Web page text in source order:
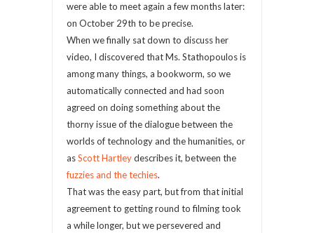
were able to meet again a few months later:
on October 29th to be precise.
When we finally sat down to discuss her
video, I discovered that Ms. Stathopoulos is
among many things, a bookworm, so we
automatically connected and had soon
agreed on doing something about the
thorny issue of the dialogue between the
worlds of technology and the humanities, or
asScott Hartleydescribes it, between the
fuzzies and the techies.
That was the easy part, but from that initial
agreement to getting round to filming took
a while longer, but we persevered and